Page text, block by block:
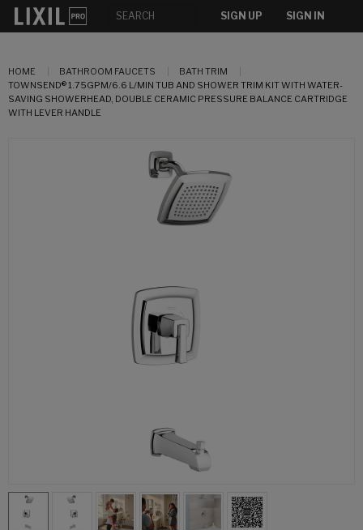
SIGN UP SIGN IN
HOME BATHROOM FAUCETS
BATH TRIM
TOWNSEND® 1.75GPM/6.6 L/MIN TUB AND SHOWER TRIM KIT WITH WATER-
SAVING SHOWERHEAD, DOUBLE CERAMIC PRESSURE BALANCE CARTRIDGE
WITH LEVER HANDLE